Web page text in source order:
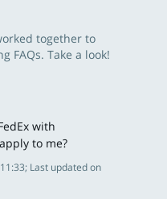
together to
FAQs. Take a look!
with
to me?
Last updated on